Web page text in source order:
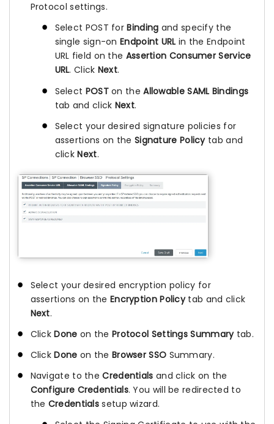
Protocol settings.
Select POST forBinding and specify the
single sign-onEndpoint URL in the Endpoint
URL field on the Assertion Consumer Service
URL. Click Next.
Select POSTon theAllowable SAML Bindings
tab and click Next.
Select your desired signature policies for
assertions on the Signature Policytab and
clickNext.
Select your desired encryption policy for
assertions on the Encryption Policytab and click
Next.
ClickDone on the Protocol Settings Summarytab.
ClickDone on the Browser SSO Summary.
Navigate to theCredentials and click on the
Configure Credentials. You will be redirected to
the Credentials setup wizard.